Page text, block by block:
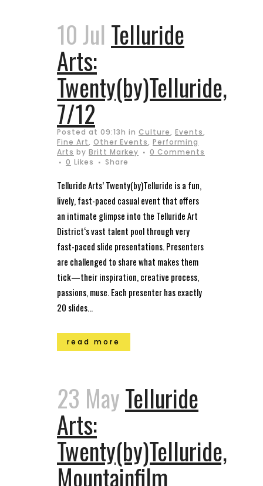
10 Jul Telluride
Arts:
Twenty(by)Telluride,
7/12
Posted at 09:13h in Culture, Events,
Fine Art, Other Events, Performing
Arts by Britt Markey
0 Comments
0 Likes Share
Telluride Arts’ Twenty(by)Telluride is a fun,
lively, fast-paced casual event that offers
an intimate glimpse into the Telluride Art
District‘s vast talent pool through very
fast-paced slide presentations. Presenters
are challenged to share what makes them
tick—their inspiration, creative process,
passions, muse. Each presenter has exactly
20 slides...
read more
23 MayTelluride
Arts:
Twenty(by)Telluride,
Mountainfilm